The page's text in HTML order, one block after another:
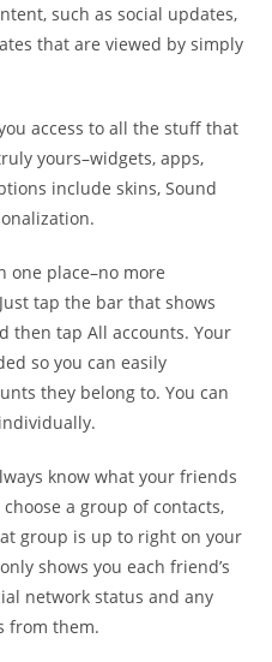
such as social updates,
that are viewed by simply
access to all the stuff that
yours–widgets, apps,
include skins, Sound
one place–no more
tap the bar that shows
then tap All accounts. Your
so you can easily
they belong to. You can
know what your friends
a group of contacts,
group is up to right on your
shows you each friend’s
network status and any
from them.